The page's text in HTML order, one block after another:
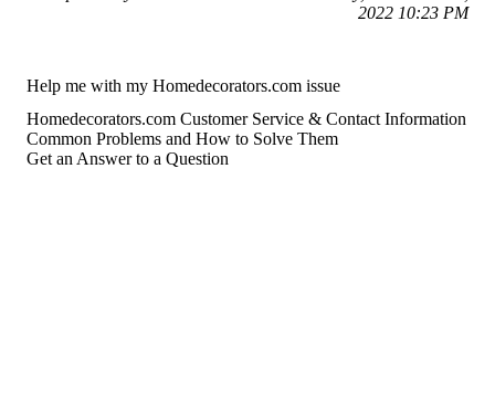
2022 10:23 PM
Help me with my Homedecorators.com issue
Homedecorators.com Customer Service & Contact Information
Common Problems and How to Solve Them
Get an Answer to a Question